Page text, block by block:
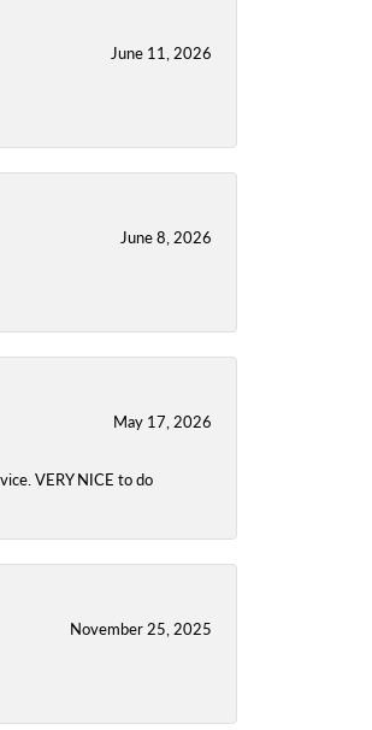
June 11, 2026
June 8, 2026
May 17, 2026
VERY NICE to do
November 25, 2025